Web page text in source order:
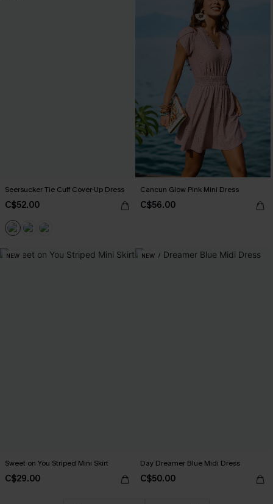
Seersucker Tie Cuff Cover-Up Dress
C$52.00
Cancun Glow Pink Mini Dress
C$56.00
NEW
Sweet on You Striped Mini Skirt
C$29.00
NEW
Day Dreamer Blue Midi Dress
C$50.00